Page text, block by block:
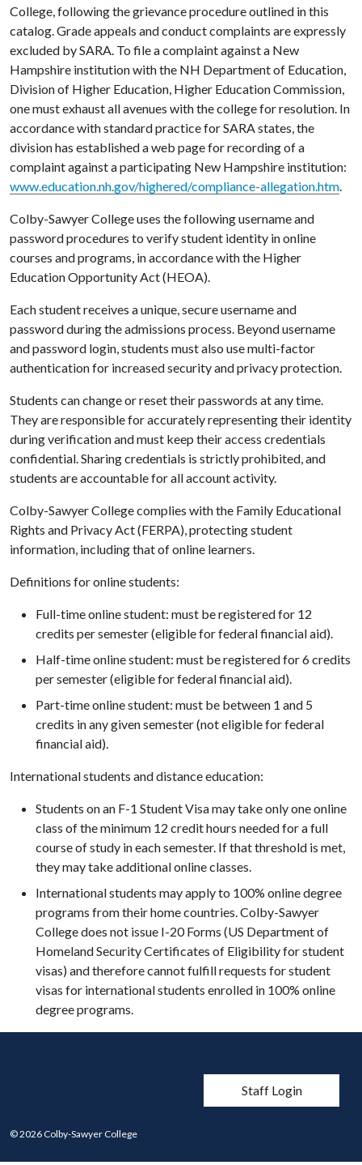
College, following the grievance procedure outlined in this
catalog. Grade appeals and conduct complaints are expressly
excluded by SARA. To file a complaint against a New
Hampshire institution with the NH Department of Education,
Division of Higher Education, Higher Education Commission,
one must exhaust all avenues with the college for resolution. In
accordance with standard practice for SARA states, the
division has established a web page for recording of a
complaint against a participating New Hampshire institution:
www.education.nh.gov/highered/compliance-allegation.htm
Colby-Sawyer College uses the following username and
password procedures to verify student identity in online
courses and programs, in accordance with the Higher
Education Opportunity Act (HEOA).
Each student receives a unique, secure username and
password during the admissions process. Beyond username
and password login, students must also use multi-factor
authentication for increased security and privacy protection.
Students can change or reset their passwords at any time.
They are responsible for accurately representing their identity
during verification and must keep their access credentials
confidential. Sharing credentials is strictly prohibited, and
students are accountable for all account activity.
Colby-Sawyer College complies with the Family Educational
Rights and Privacy Act (FERPA), protecting student
information, including that of online learners.
Definitions for online students:
Full-time online student: must be registered for 12
credits per semester (eligible for federal financial aid).
Half-time online student: must be registered for 6 credits
per semester (eligible for federal financial aid).
Part-time online student: must be between 1 and 5
credits in any given semester (not eligible for federal
financial aid).
International students and distance education:
Students on an F-1 Student Visa may take only one online
class of the minimum 12 credit hours needed for a full
course of study in each semester. If that threshold is met,
they may take additional online classes.
International students may apply to 100% online degree
programs from their home countries. Colby-Sawyer
College does not issue I-20 Forms (US Department of
Homeland Security Certificates of Eligibility for student
visas) and therefore cannot fulfill requests for student
visas for international students enrolled in 100% online
degree programs.
User account
Staff Login
© 2026 Colby-Sawyer College